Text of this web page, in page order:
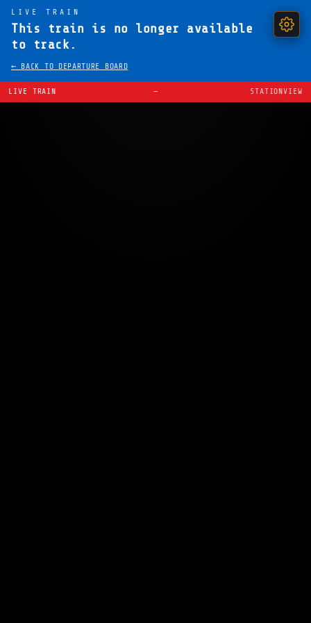
LIVE TRAIN
This train is no longer available
to track.
← BACK TO DEPARTURE BOARD
LIVE TRAIN — STATIONVIEW